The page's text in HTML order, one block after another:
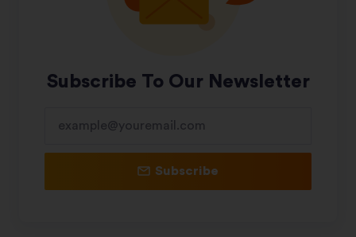
Subscribe To Our Newsletter
Subscribe